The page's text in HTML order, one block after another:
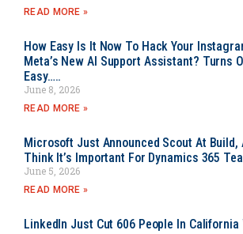
READ MORE »
How Easy Is It Now To Hack Your
Meta’s New AI Support Assistant? Turns
Easy…..
June 8, 2026
READ MORE »
Microsoft Just Announced Scout At Build,
Think It’s Important For Dynamics 365
June 5, 2026
READ MORE »
LinkedIn Just Cut 606 People In California